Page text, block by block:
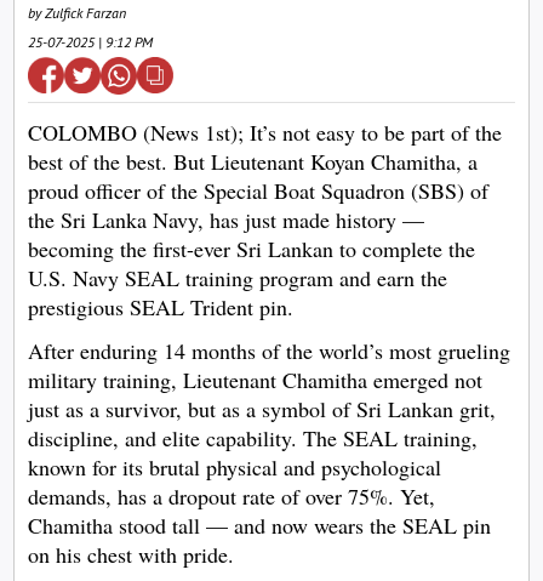
by Zulfick Farzan
25-07-2025 | 9:12 PM
COLOMBO (News 1st); It’s not easy to be part of the
best of the best. But Lieutenant Koyan Chamitha, a
proud officer of the Special Boat Squadron (SBS) of
the Sri Lanka Navy, has just made history —
becoming the first-ever Sri Lankan to complete the
U.S. Navy SEAL training program and earn the
prestigious SEAL Trident pin.
After enduring 14 months of the world’s most grueling
military training, Lieutenant Chamitha emerged not
just as a survivor, but as a symbol of Sri Lankan grit,
discipline, and elite capability. The SEAL training,
known for its brutal physical and psychological
demands, has a dropout rate of over 75%. Yet,
Chamitha stood tall — and now wears the SEAL pin
on his chest with pride.